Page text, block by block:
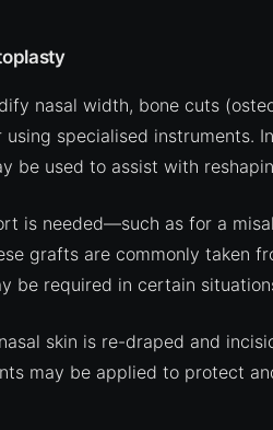
nasal width, bone cuts
specialised instruments.
be used to assist with
is needed—such as for a
grafts are commonly taken
be required in certain
skin is re-draped and
may be applied to protect